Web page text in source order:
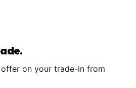
on your trade-in from